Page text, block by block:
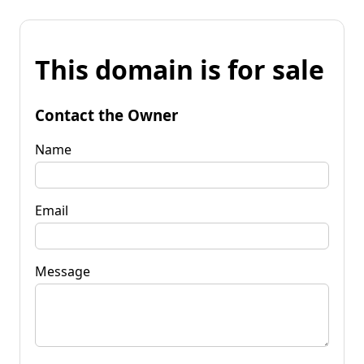
This domain is for sale
Contact the Owner
Name
Email
Message